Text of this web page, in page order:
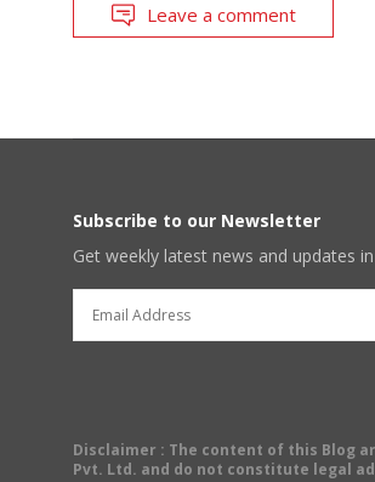
Leave a comment
Subscribe to our Newsletter
Get weekly latest news and updates
Disclaimer : The content of this Blog
Pvt. Ltd. and do not constitute legal